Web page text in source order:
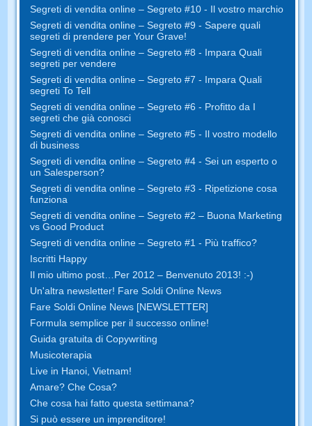
Segreti di vendita online – Segreto #10 - Il vostro marchio
Segreti di vendita online – Segreto #9 - Sapere quali
segreti di prendere per Your Grave!
Segreti di vendita online – Segreto #8 - Impara Quali
segreti per vendere
Segreti di vendita online – Segreto #7 - Impara Quali
segreti To Tell
Segreti di vendita online – Segreto #6 - Profitto da I
segreti che già conosci
Segreti di vendita online – Segreto #5 - Il vostro modello
di business
Segreti di vendita online – Segreto #4 - Sei un esperto o
un Salesperson?
Segreti di vendita online – Segreto #3 - Ripetizione cosa
funziona
Segreti di vendita online – Segreto #2 – Buona Marketing
vs Good Product
Segreti di vendita online – Segreto #1 - Più traffico?
Iscritti Happy
Il mio ultimo post…Per 2012 – Benvenuto 2013! :-)
Un'altra newsletter! Fare Soldi Online News
Fare Soldi Online News [NEWSLETTER]
Formula semplice per il successo online!
Guida gratuita di Copywriting
Musicoterapia
Live in Hanoi, Vietnam!
Amare? Che Cosa?
Che cosa hai fatto questa settimana?
Si può essere un imprenditore!